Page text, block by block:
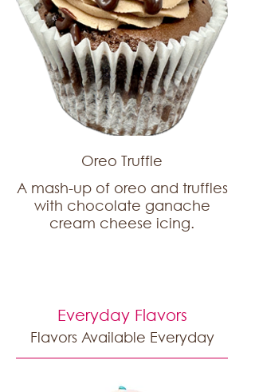
Oreo Truffle
A mash-up of oreo and truffles
with chocolate ganache
cream cheese icing.
Everyday Flavors
Flavors Available Everyday